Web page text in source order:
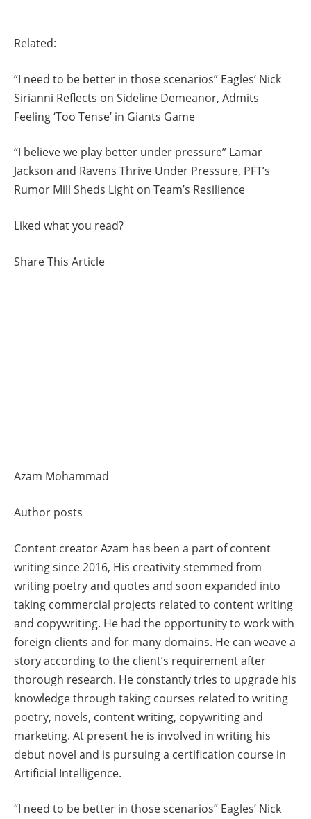
Related:
“I need to be better in those scenarios” Eagles’ Nick
Sirianni Reflects on Sideline Demeanor, Admits
Feeling ‘Too Tense’ in Giants Game
“I believe we play better under pressure” Lamar
Jackson and Ravens Thrive Under Pressure, PFT’s
Rumor Mill Sheds Light on Team’s Resilience
Liked what you read?
Share This Article
Azam Mohammad
Author posts
Content creator Azam has been a part of content
writing since 2016, His creativity stemmed from
writing poetry and quotes and soon expanded into
taking commercial projects related to content writing
and copywriting. He had the opportunity to work with
foreign clients and for many domains. He can weave a
story according to the client’s requirement after
thorough research. He constantly tries to upgrade his
knowledge through taking courses related to writing
poetry, novels, content writing, copywriting and
marketing. At present he is involved in writing his
debut novel and is pursuing a certification course in
Artificial Intelligence.
“I need to be better in those scenarios” Eagles’ Nick